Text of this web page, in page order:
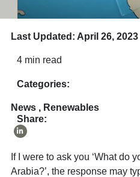
Last Updated: April 26, 2023
4 min read
Categories:
News, Renewables
Share:
If I were to ask you ‘What do
Arabia?’, the response may